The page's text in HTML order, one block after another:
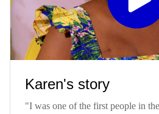
Karen's story
"I was one of the first people in